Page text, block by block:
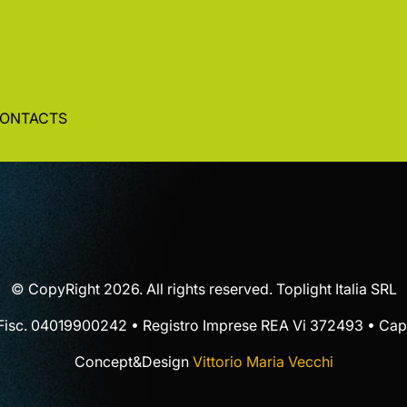
© CopyRight 2026. All rights reserved. Toplight Italia SRL
04019900242 • Registro Imprese REA Vi 372493 •
Concept&Design Vittorio Maria Vecchi